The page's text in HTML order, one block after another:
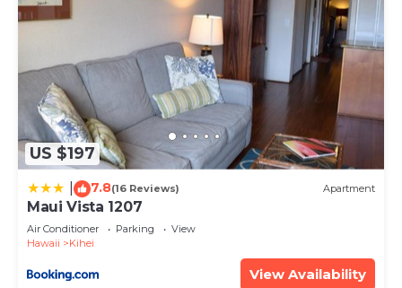
US $197
7.8(16 Reviews) Apartment
Maui Vista 1207
Air Conditioner Parking
View
Hawaii
Kihei
View Availability